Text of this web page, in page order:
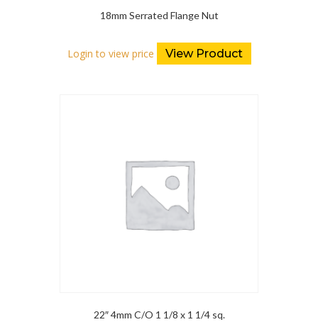
18mm Serrated Flange Nut
Login to view price View Product
22″ 4mm C/O 1 1/8 x 1 1/4 sq.